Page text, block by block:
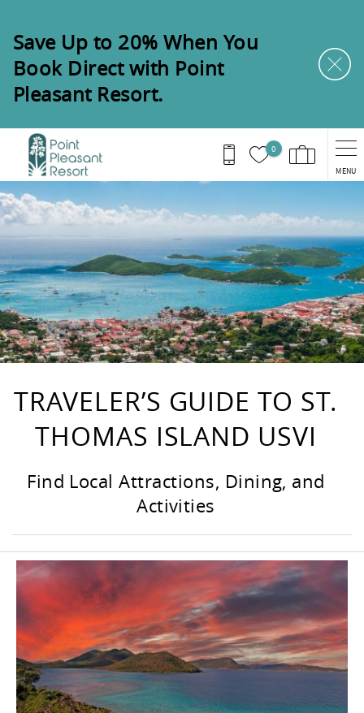
Save Up to 20% When You
Book Direct with Point
Pleasant Resort.
0
MENU
You are here
TRAVELER’S GUIDE TO ST.
THOMAS ISLAND USVI
Find Local Attractions, Dining, and
Activities